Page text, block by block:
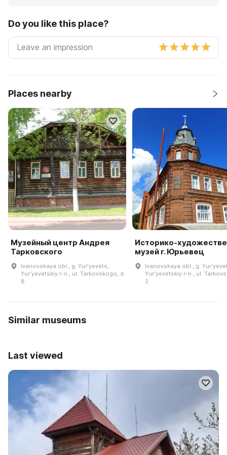
Do you like this place?
Places nearby
Музейный центр Андрея
Тарковского
Ivanovskaya obl., g. Yurʹyevets,
Yurʹyevetskiy r-n., ul. Tarkovskogo, d.
8
Историко-
музей г. Юрьевец
Ivanovskaya obl., g.
Yurʹyevetskiy r-n., ul.
2
Similar museums
Last viewed